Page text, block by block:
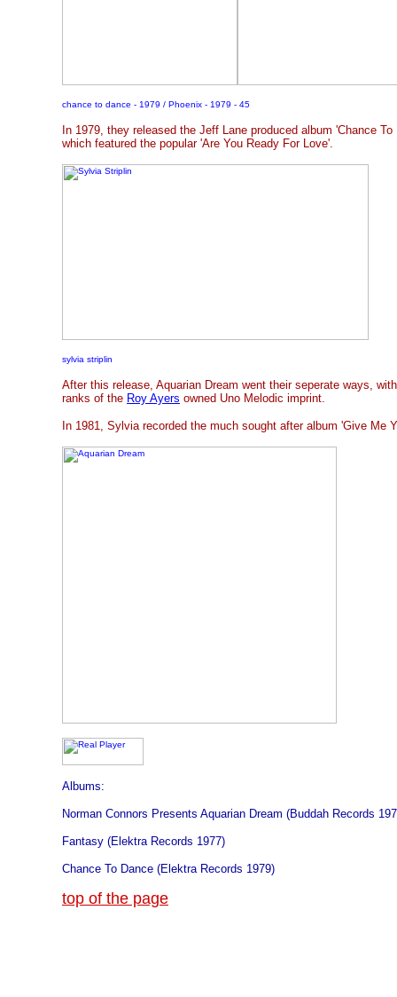
chance to dance - 1979 / Phoenix - 1979 - 45
In 1979, they released the Jeff Lane produced album 'Chance
which featured the popular 'Are You Ready For Love'.
sylvia striplin
After this release, Aquarian Dream went their seperate ways,
ranks of the Roy Ayers owned Uno Melodic imprint.
In 1981, Sylvia recorded the much sought after album 'Give Me
Albums:
Norman Connors Presents Aquarian Dream (Buddah Records
Fantasy (Elektra Records 1977)
Chance To Dance (Elektra Records 1979)
top of the page